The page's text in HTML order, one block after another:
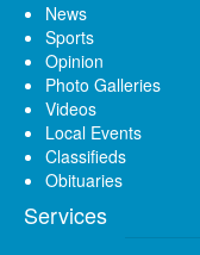
News
Sports
Opinion
Photo Galleries
Videos
Local Events
Classifieds
Obituaries
Services